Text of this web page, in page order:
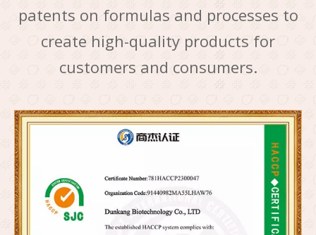
patents on formulas and processes to
create high-quality products for
customers and consumers.